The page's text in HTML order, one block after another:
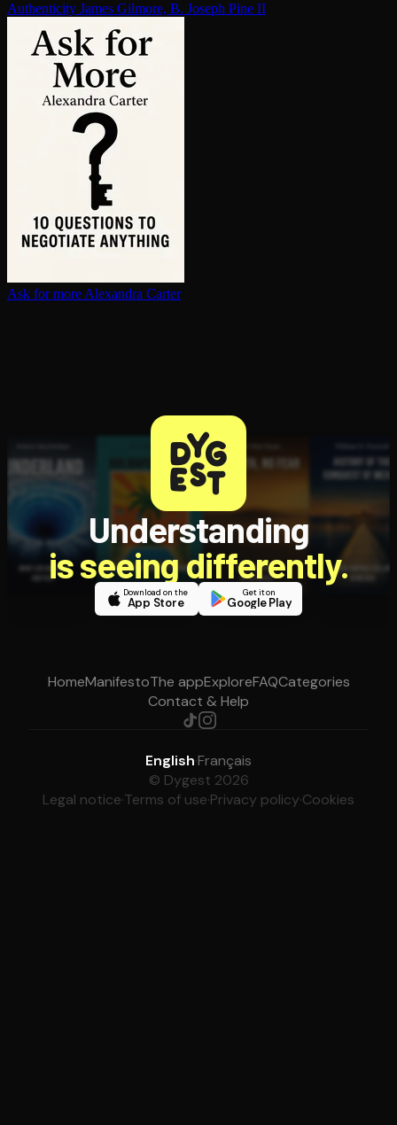
Au­then­tic­i­ty James Gilmore, B. Joseph Pine II
Ask for more Alexandra Carter
Understanding
is seeing differently.
Download on the
App Store
Get it on
Google Play
HomeManifestoThe appExploreFAQCategories
Contact & Help
English·Français
© Dygest 2026
Legal notice·Terms of use·Privacy policy·Cookies